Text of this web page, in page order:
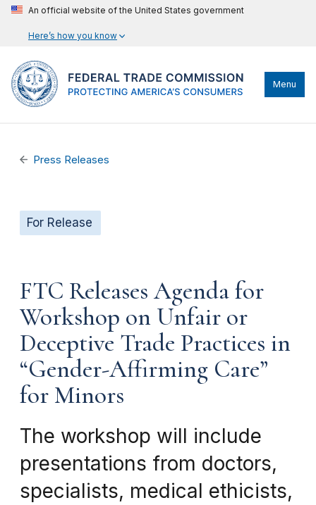
An official website of the United States government
Here’s how you know
Menu
Press Releases
For Release
FTC Releases Agenda for
Workshop on Unfair or
Deceptive Trade Practices in
“Gender-Affirming Care”
for Minors
The workshop will include
presentations from doctors,
specialists, medical ethicists,